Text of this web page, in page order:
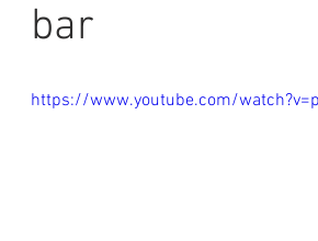
bar
https://www.youtube.com/